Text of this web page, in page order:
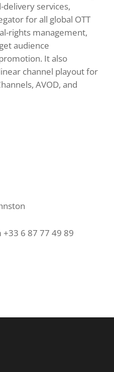
services,
for all global OTT
rights management,
audience
It also
channel playout for
AVOD, and
6 87 77 49 89